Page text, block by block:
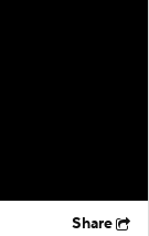
Share